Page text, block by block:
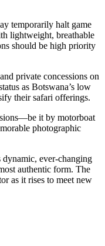
temporarily halt game
lightweight, breathable
should be high priority
and private concessions on
as Botswana’s low
their safari offerings.
it by motorboat
photographic
ever-changing
authentic form. The
as it rises to meet new